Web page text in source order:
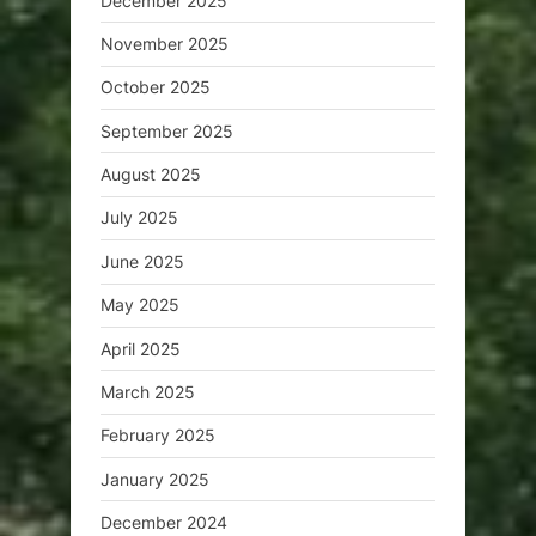
November 2025
October 2025
September 2025
August 2025
July 2025
June 2025
May 2025
April 2025
March 2025
February 2025
January 2025
December 2024